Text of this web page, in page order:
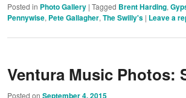
Posted in Photo Gallery | Tagged Brent Harding,
Pennywise, Pete Gallagher, The Swilly's | Leave a
Ventura Music Photos:
Posted on